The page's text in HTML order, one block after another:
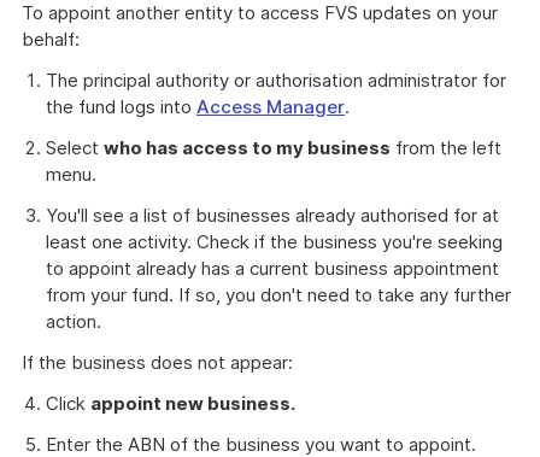
To appoint another entity to access FVS updates on your
behalf:
The principal authority or authorisation administrator for
the fund logs into Access Manager.
Select who has access to my business from the left
menu.
You'll see a list of businesses already authorised for at
least one activity. Check if the business you're seeking
to appoint already has a current business appointment
from your fund. If so, you don't need to take any further
action.
If the business does not appear:
Click appoint new business.
Enter the ABN of the business you want to appoint.